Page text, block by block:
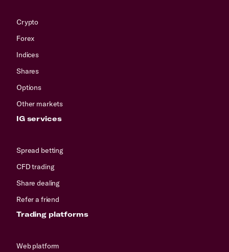
Crypto
Forex
Indices
Shares
Options
Other markets
IG services
Spread betting
CFD trading
Share dealing
Refer a friend
Trading platforms
Web platform